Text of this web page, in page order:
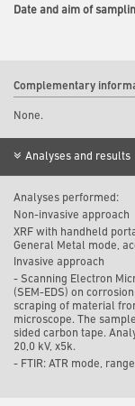
Date and aim of
Complementary
None.
Analyses and results
Analyses performed:
Non-invasive approach
XRF with handheld
General Metal mode,
Invasive approach
- Scanning Electron
(SEM-EDS) on
scraping of material
microscope. The
sided carbon tape.
20,0 kV, x5k.
- FTIR: ATR mode,